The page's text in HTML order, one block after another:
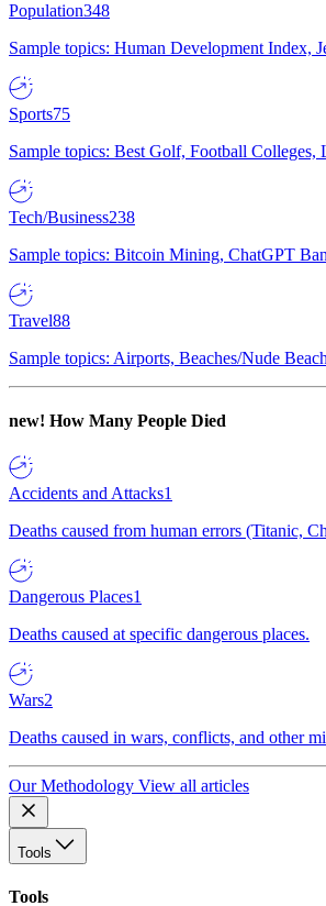
Population348
Sample topics: Human Development Index,
Sports75
Sample topics: Best Golf, Football
Tech/Business238
Sample topics: Bitcoin Mining, ChatGPT
Travel88
Sample topics: Airports, Beaches/Nude
new! How Many People Died
Accidents and Attacks1
Deaths caused from human errors (Titanic,
Dangerous Places1
Deaths caused at specific dangerous places.
Wars2
Deaths caused in wars, conflicts, and other
Our Methodology View all articles
Tools
Tools